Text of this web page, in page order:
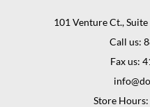
101 Venture Ct.,
Call us:
Fax us:
Store